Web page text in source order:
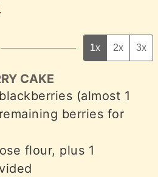
1x 2x 3x
CAKE
(almost 1
berries for
flour, plus 1